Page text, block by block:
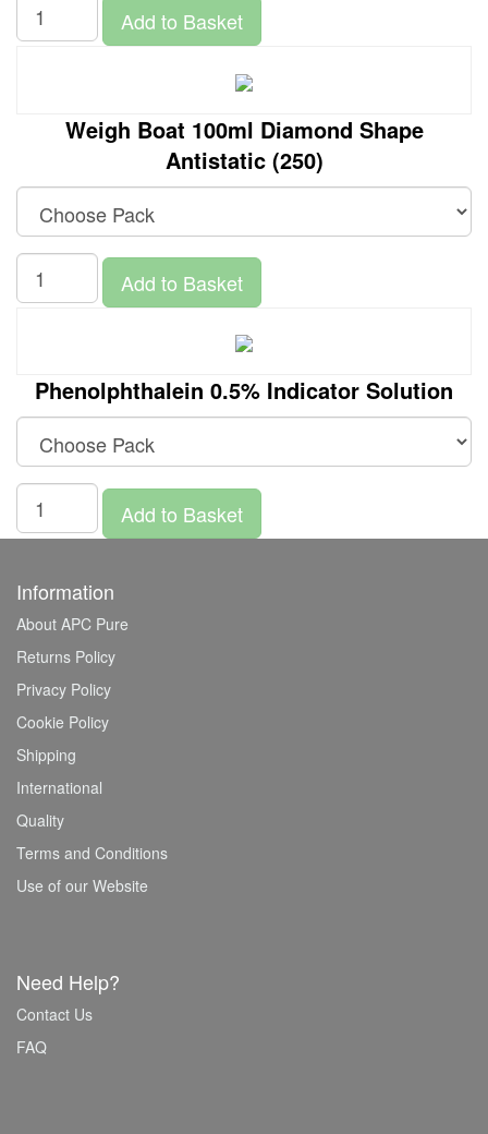
Add to Basket
Weigh Boat 100ml Diamond Shape
Antistatic (250)
Add to Basket
Phenolphthalein 0.5% Indicator Solution
Add to Basket
Information
About APC Pure
Returns Policy
Privacy Policy
Cookie Policy
Shipping
International
Quality
Terms and Conditions
Use of our Website
Need Help?
Contact Us
FAQ